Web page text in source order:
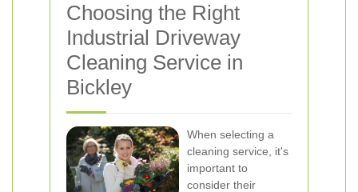
Choosing the Right
Industrial Driveway
Cleaning Service in
Bickley
When selecting a
cleaning service, it's
important to
consider their